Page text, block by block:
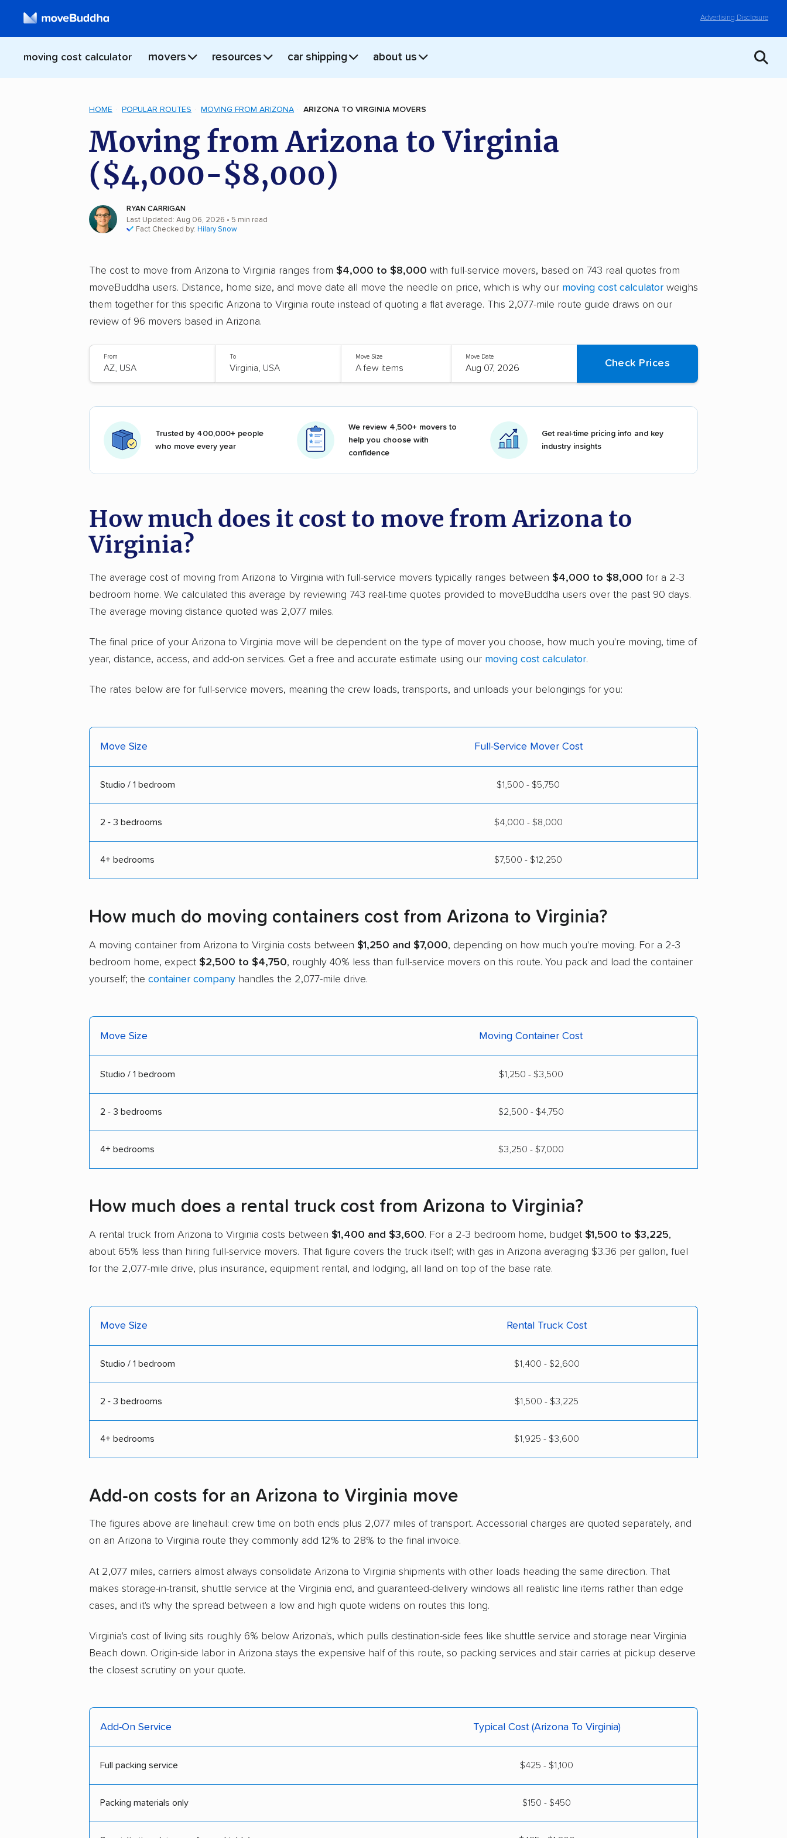
Advertising Disclosure
moving cost calculator movers resources car shipping about us
HOME POPULAR ROUTES MOVING FROM ARIZONA ARIZONA TO VIRGINIA MOVERS
Moving from Arizona to Virginia
($4,000-$8,000)
RYAN CARRIGAN
Last Updated: Aug 06, 2026 • 5 min read
Fact Checked by: Hilary Snow
The cost to move from Arizona to Virginia ranges from $4,000 to $8,000 with full-service movers, based on 743 real quotes from
moveBuddha users. Distance, home size, and move date all move the needle on price, which is why our moving cost calculator weighs
them together for this specific Arizona to Virginia route instead of quoting a flat average. This 2,077-mile route guide draws on our
review of 96 movers based in Arizona.
From To Move Size Move Date
Trusted by 400,000+ people
who move every year
We review 4,500+ movers to
help you choose with
confidence
Get real-time pricing info and key
industry insights
How much does it cost to move from Arizona to
Virginia?
The average cost of moving from Arizona to Virginia with full-service movers typically ranges between $4,000 to $8,000 for a 2-3
bedroom home. We calculated this average by reviewing 743 real-time quotes provided to moveBuddha users over the past 90 days.
The average moving distance quoted was 2,077 miles.
The final price of your Arizona to Virginia move will be dependent on the type of mover you choose, how much you're moving, time of
year, distance, access, and add-on services. Get a free and accurate estimate using our moving cost calculator.
The rates below are for full-service movers, meaning the crew loads, transports, and unloads your belongings for you:
Move Size Full-Service Mover Cost
Studio / 1 bedroom $1,500 - $5,750
2 - 3 bedrooms $4,000 - $8,000
4+ bedrooms $7,500 - $12,250
How much do moving containers cost from Arizona to Virginia?
A moving container from Arizona to Virginia costs between $1,250 and $7,000, depending on how much you're moving. For a 2-3
bedroom home, expect $2,500 to $4,750, roughly 40% less than full-service movers on this route. You pack and load the container
yourself; the container company handles the 2,077-mile drive.
Move Size Moving Container Cost
Studio / 1 bedroom $1,250 - $3,500
2 - 3 bedrooms $2,500 - $4,750
4+ bedrooms $3,250 - $7,000
How much does a rental truck cost from Arizona to Virginia?
A rental truck from Arizona to Virginia costs between $1,400 and $3,600. For a 2-3 bedroom home, budget $1,500 to $3,225,
about 65% less than hiring full-service movers. That figure covers the truck itself; with gas in Arizona averaging $3.36 per gallon, fuel
for the 2,077-mile drive, plus insurance, equipment rental, and lodging, all land on top of the base rate.
Move Size Rental Truck Cost
Studio / 1 bedroom $1,400 - $2,600
2 - 3 bedrooms $1,500 - $3,225
4+ bedrooms $1,925 - $3,600
Add-on costs for an Arizona to Virginia move
The figures above are linehaul: crew time on both ends plus 2,077 miles of transport. Accessorial charges are quoted separately, and
on an Arizona to Virginia route they commonly add 12% to 28% to the final invoice.
At 2,077 miles, carriers almost always consolidate Arizona to Virginia shipments with other loads heading the same direction. That
makes storage-in-transit, shuttle service at the Virginia end, and guaranteed-delivery windows all realistic line items rather than edge
cases, and it's why the spread between a low and high quote widens on routes this long.
Virginia's cost of living sits roughly 6% below Arizona's, which pulls destination-side fees like shuttle service and storage near Virginia
Beach down. Origin-side labor in Arizona stays the expensive half of this route, so packing services and stair carries at pickup deserve
the closest scrutiny on your quote.
Add-On Service Typical Cost (Arizona To Virginia)
Full packing service $425 - $1,100
Packing materials only $150 - $450